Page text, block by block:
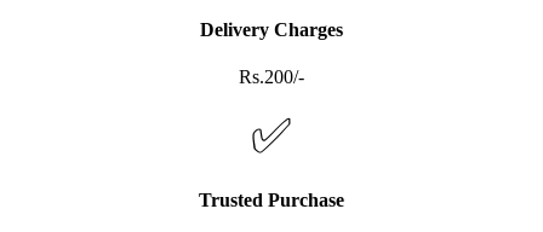
Delivery Charges
Rs.200/-
✅
Trusted Purchase